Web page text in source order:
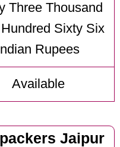
Three Thousand
Sixty Six
Rupees
Available
Jaipur